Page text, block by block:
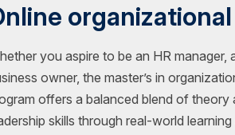
you aspire to be an HR
owner, the master’s in
offers a balanced blend of
skills through real-world